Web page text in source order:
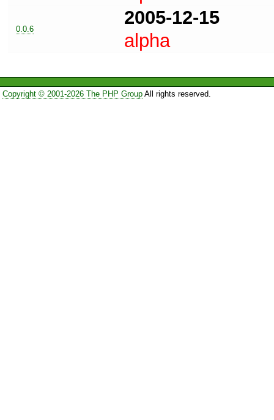
0.0.6
2005-12-15
alpha
Copyright © 2001-2026 The PHP GroupAll rights reserved.